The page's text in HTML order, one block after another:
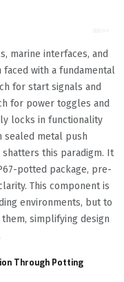
marine interfaces, and
with a fundamental
for start signals and
for power toggles and
locks in functionality
sealed metal push
this paradigm. It
potted package, pre-
This component is
environments, but to
simplifying design
Through Potting